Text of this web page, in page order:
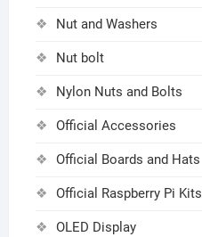
Nut and Washers
Nut bolt
Nylon Nuts and Bolts
Official Accessories
Official Boards and Hats
Official Raspberry Pi Kits
OLED Display